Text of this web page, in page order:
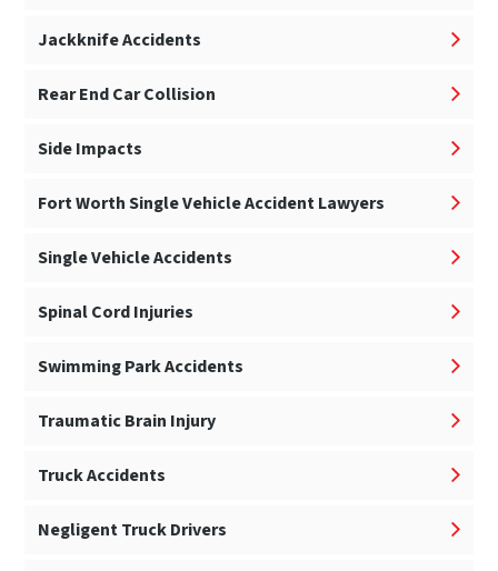
Jackknife Accidents
Rear End Car Collision
Side Impacts
Fort Worth Single Vehicle Accident Lawyers
Single Vehicle Accidents
Spinal Cord Injuries
Swimming Park Accidents
Traumatic Brain Injury
Truck Accidents
Negligent Truck Drivers